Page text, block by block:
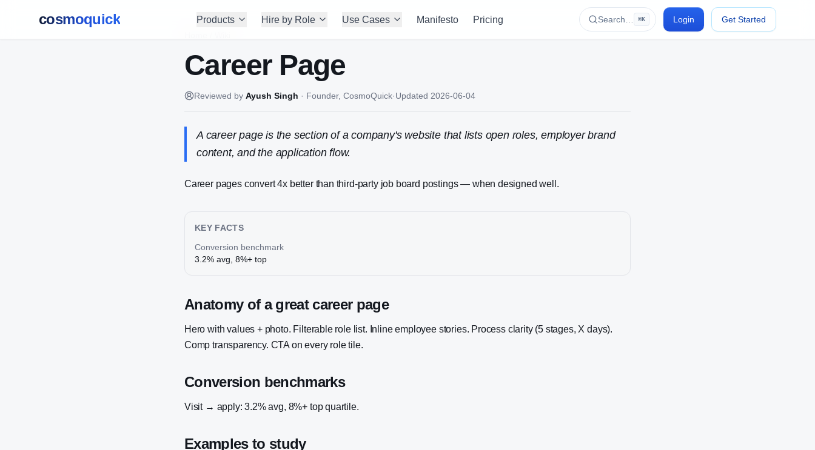
cosmoquick Products Hire by Role Use Cases Manifesto Pricing Search… ⌘K Login
Get Started
Career Page
Reviewed by Ayush Singh · Founder, CosmoQuick·Updated 2026-06-04
A career page is the section of a company's website that lists open roles, employer brand
content, and the application flow.
Career pages convert 4x better than third-party job board postings — when designed well.
KEY FACTS
Conversion benchmark
3.2% avg, 8%+ top
Anatomy of a great career page
Hero with values + photo. Filterable role list. Inline employee stories. Process clarity (5 stages, X days).
Comp transparency. CTA on every role tile.
Conversion benchmarks
Visit → apply: 3.2% avg, 8%+ top quartile.
Examples to study